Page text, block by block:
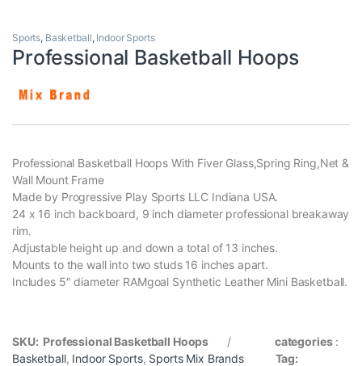
Sports, Basketball, Indoor Sports
Professional Basketball Hoops
Professional Basketball Hoops With Fiver Glass,Spring Ring,Net &
Wall Mount Frame
Made by Progressive Play Sports LLC Indiana USA.
24 x 16 inch backboard, 9 inch diameter professional breakaway
rim.
Adjustable height up and down a total of 13 inches.
Mounts to the wall into two studs 16 inches apart.
Includes 5″ diameter RAMgoal Synthetic Leather Mini Basketball.
SKU: Professional Basketball Hoops / categories:
Basketball, Indoor Sports, Sports Mix Brands
Tag: